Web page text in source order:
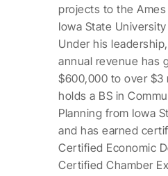
projects to the
Iowa State
Under his
annual revenue has
$600,000 to over $3
holds a BS in
Planning from Iowa
and has earned
Certified Economic
Certified Chamber